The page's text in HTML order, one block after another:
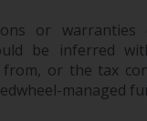
or
be inferred
or the tax
managed